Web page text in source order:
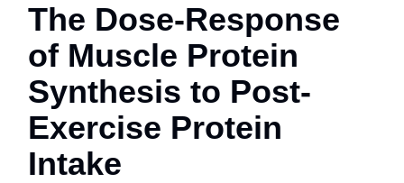
The Dose-Response
of Muscle Protein
Synthesis to Post-
Exercise Protein
Intake